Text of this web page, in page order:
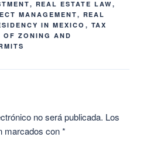
, REAL ESTATE LAW,
MANAGEMENT, REAL
IN MEXICO , TAX
OF ZONING AND
no será publicada. Los
marcados con*